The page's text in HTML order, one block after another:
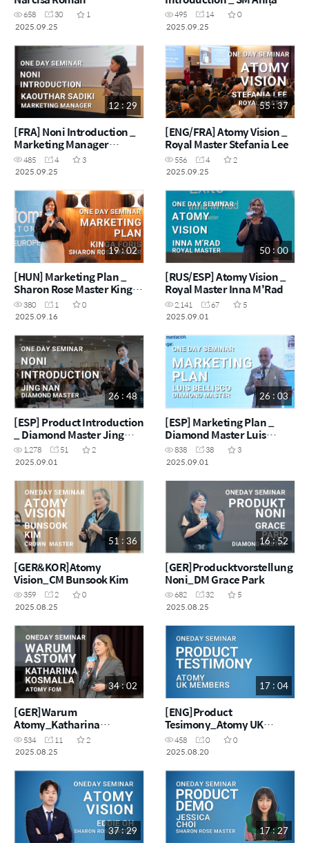
658 30
1
2025.09.25
Vișan
495 14
0
2025.09.25
12 : 29
[FRA] Noni Introduction _
Marketing Manager
Kaouthar Sadiki
485 4
3
2025.09.25
55 : 37
[ENG/FRA] Atomy Vision _
Royal Master Stefania Lee
556 4
2
2025.09.25
19 : 02
[HUN] Marketing Plan _
Sharon Rose Master Kinga
Foris
380 1
0
2025.09.16
50 : 00
[RUS/ESP] Atomy Vision _
Royal Master Inna M'Rad
2,141 67
5
2025.09.01
26 : 48
[ESP] Product Introduction
_ Diamond Master Jing
Nan1,278 51
2
2025.09.01
26 : 03
[ESP] Marketing Plan _
Diamond Master Luis
Bellisco
838 38
3
2025.09.01
51 : 36
[GER&KOR]Atomy
Vision_CM Bunsook Kim
359 2
0
2025.08.25
16 : 52
[GER]Producktvorstellung
Noni_DM Grace Park
682 32
5
2025.08.25
34 : 02
[GER]Warum
Atomy_Katharina
Kosmalla
534 11
2
2025.08.25
17 : 04
[ENG]Product
Tesimony_Atomy UK
Masters
458 0
0
2025.08.20
37 : 29 17 : 27